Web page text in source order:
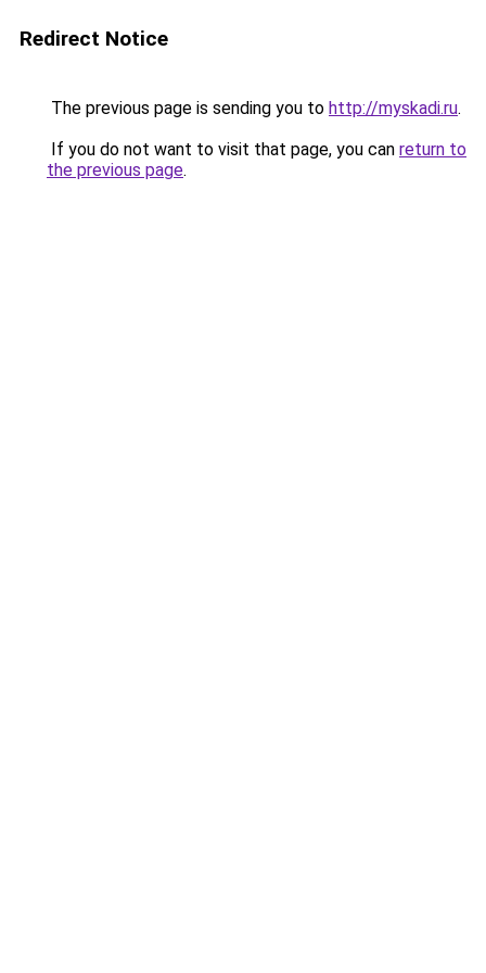
Redirect Notice
The previous page is sending you to http://myskadi.ru.
If you do not want to visit that page, you can return to
the previous page.